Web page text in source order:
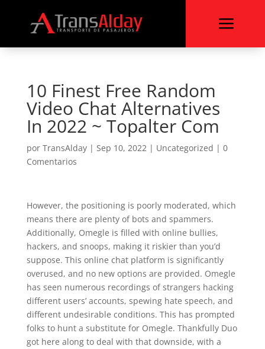
a
10 Finest Free Random
Video Chat Alternatives
In 2022 ~ Topalter Com
por TransAlday| Sep 10, 2022| Uncategorized | 0
Comentarios
However, the positioning is poorly moderated, which
means there are plenty of bots and spammers.
Additionally, Omegle is filled with online bullies,
hackers, and snoops, making it riskier than you’d
suppose. This online chat platform is significantly
overused, and no new options are provided. Omegle
has seen numerous recordings of strangers hacking
different users’ accounts, spewing hate speech, and
different undesirable conditions. This has prompted
folks to hunt a substitute for Omegle. Thankfully Duo
got here along to deal with that downside, with a